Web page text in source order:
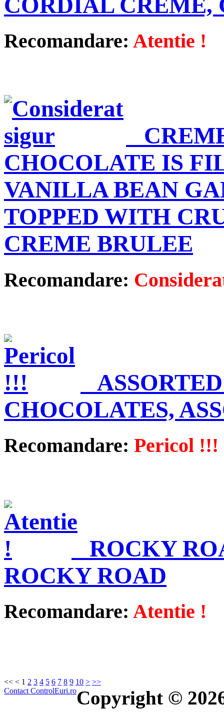
Recomandare: Atentie !
CHOCOLATE IS
VANILLA BEAN
TOPPED WITH
CREME BRULEE
Recomandare:
CHOCOLATES,
Recomandare: Pericol !!!
ROCKY
ROCKY ROAD
Recomandare: Atentie !
<< < 1 2 3 4 5 6 7 8 9 10 > >>
Contact ControlEuri.roCopyright ©